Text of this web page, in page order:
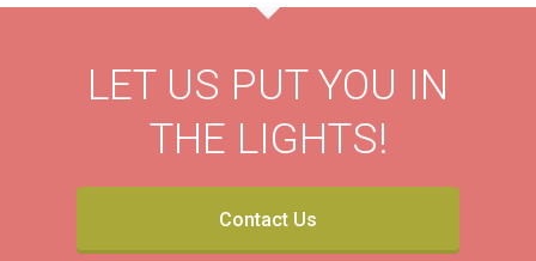
LET US PUT YOU IN
THE LIGHTS!
Contact Us